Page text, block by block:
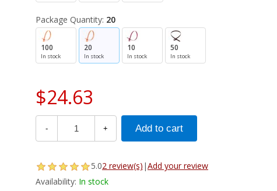
Package Quantity: 20
100
In stock
20
In stock
10
In stock
50
In stock
$24.63
- +
5.02 review(s) |Add your review
Availability: In stock